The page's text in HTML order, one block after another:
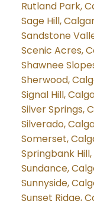
Rutland Park,
Sage Hill,
Sandstone
Scenic Acres,
Shawnee
Sherwood,
Signal Hill,
Silver Springs,
Silverado,
Somerset,
Springbank
Sundance,
Sunnyside,
Sunset Ridge,